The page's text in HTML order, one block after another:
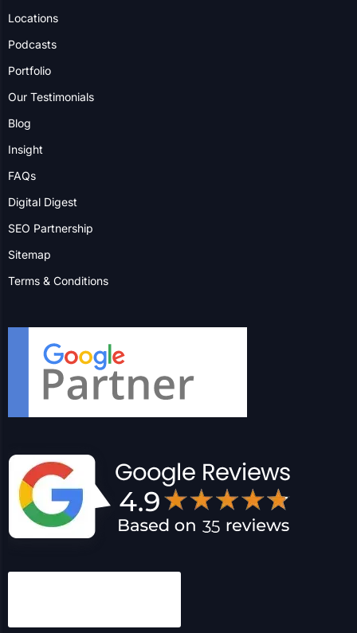
Locations
Podcasts
Portfolio
Our Testimonials
Blog
Insight
FAQs
Digital Digest
SEO Partnership
Sitemap
Terms & Conditions